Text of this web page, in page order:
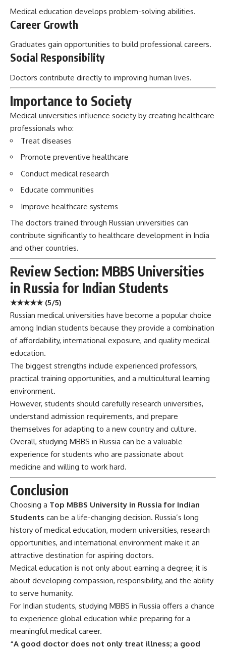
Medical education develops problem-solving abilities.
Career Growth
Graduates gain opportunities to build professional careers.
Social Responsibility
Doctors contribute directly to improving human lives.
Importance to Society
Medical universities influence society by creating healthcare
professionals who:
Treat diseases
Promote preventive healthcare
Conduct medical research
Educate communities
Improve healthcare systems
The doctors trained through Russian universities can
contribute significantly to healthcare development in India
and other countries.
Review Section: MBBS Universities
in Russia for Indian Students
★★★★★ (5/5)
Russian medical universities have become a popular choice
among Indian students because they provide a combination
of affordability, international exposure, and quality medical
education.
The biggest strengths include experienced professors,
practical training opportunities, and a multicultural learning
environment.
However, students should carefully research universities,
understand admission requirements, and prepare
themselves for adapting to a new country and culture.
Overall, studying MBBS in Russia can be a valuable
experience for students who are passionate about
medicine and willing to work hard.
Conclusion
Choosing a Top MBBS University in Russia for Indian
Students can be a life-changing decision. Russia’s long
history of medical education, modern universities, research
opportunities, and international environment make it an
attractive destination for aspiring doctors.
Medical education is not only about earning a degree; it is
about developing compassion, responsibility, and the ability
to serve humanity.
For Indian students, studying MBBS in Russia offers a chance
to experience global education while preparing for a
meaningful medical career.
“A good doctor does not only treat illness; a good